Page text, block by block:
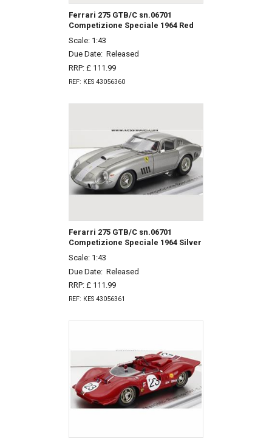
Ferrari 275 GTB/C sn.06701
Competizione Speciale 1964 Red
Scale: 1:43
Due Date: Released
RRP: £ 111.99
REF: KES 43056360
Ferarri 275 GTB/C sn.06701
Competizione Speciale 1964 Silver
Scale: 1:43
Due Date: Released
RRP: £ 111.99
REF: KES 43056361